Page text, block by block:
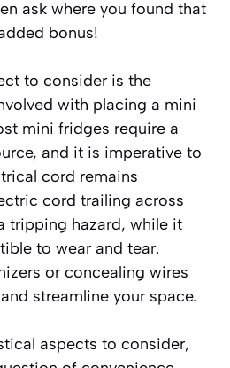
ask where you found that
bonus!
to consider is the
with placing a mini
mini fridges require a
and it is imperative to
cord remains
cord trailing across
tripping hazard, while it
to wear and tear.
or concealing wires
streamline your space.
aspects to consider,